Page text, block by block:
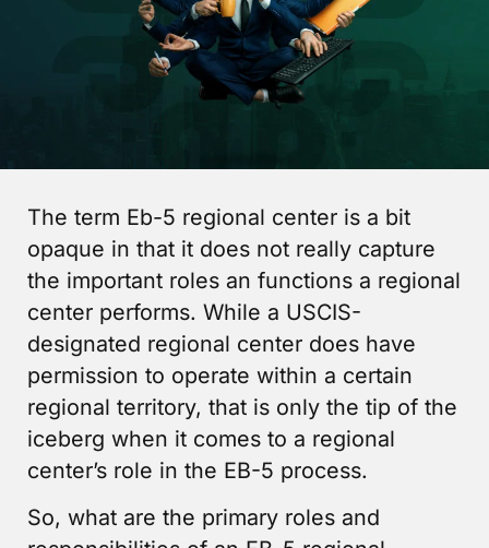
The term Eb-5 regional center is a bit
opaque in that it does not really capture
the important roles an functions a regional
center performs. While a USCIS-
designated regional center does have
permission to operate within a certain
regional territory, that is only the tip of the
iceberg when it comes to a regional
center’s role in the EB-5 process.
So, what are the primary roles and